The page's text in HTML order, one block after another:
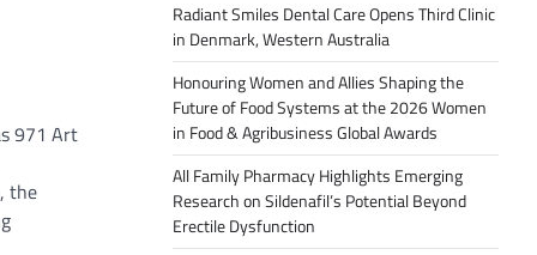
971 Art
the
Radiant Smiles Dental Care Opens Third Clinic
in Denmark, Western Australia
Honouring Women and Allies Shaping the
Future of Food Systems at the 2026 Women
in Food & Agribusiness Global Awards
All Family Pharmacy Highlights Emerging
Research on Sildenafil’s Potential Beyond
Erectile Dysfunction